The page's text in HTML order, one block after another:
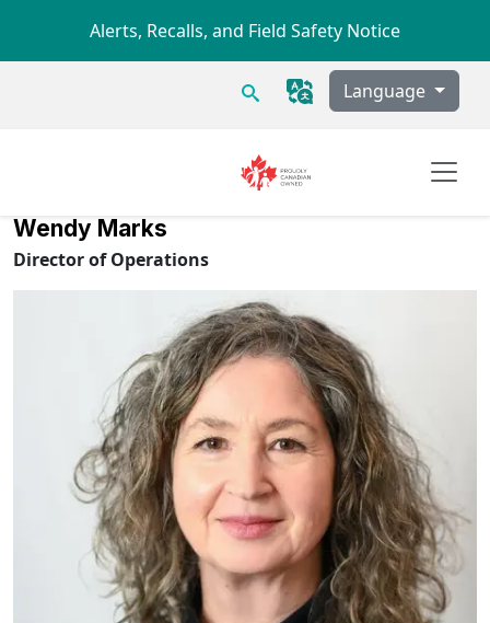
Alerts, Recalls, and Field Safety Notice
Search Language
Wendy Marks
Director of Operations